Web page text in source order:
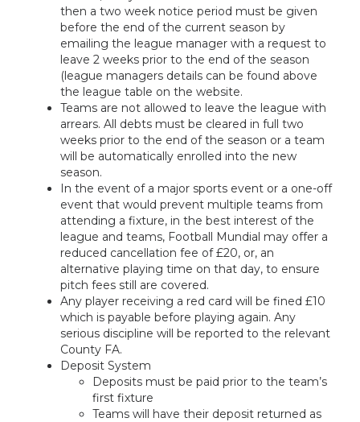
then a two week notice period must be given
before the end of the current season by
emailing the league manager with a request to
leave 2 weeks prior to the end of the season
(league managers details can be found above
the league table on the website.
Teams are not allowed to leave the league with
arrears. All debts must be cleared in full two
weeks prior to the end of the season or a team
will be automatically enrolled into the new
season.
In the event of a major sports event or a one-off
event that would prevent multiple teams from
attending a fixture, in the best interest of the
league and teams, Football Mundial may offer a
reduced cancellation fee of £20, or, an
alternative playing time on that day, to ensure
pitch fees still are covered.
Any player receiving a red card will be fined £10
which is payable before playing again. Any
serious discipline will be reported to the relevant
County FA.
Deposit System
Deposits must be paid prior to the team’s
first fixture
Teams will have their deposit returned as